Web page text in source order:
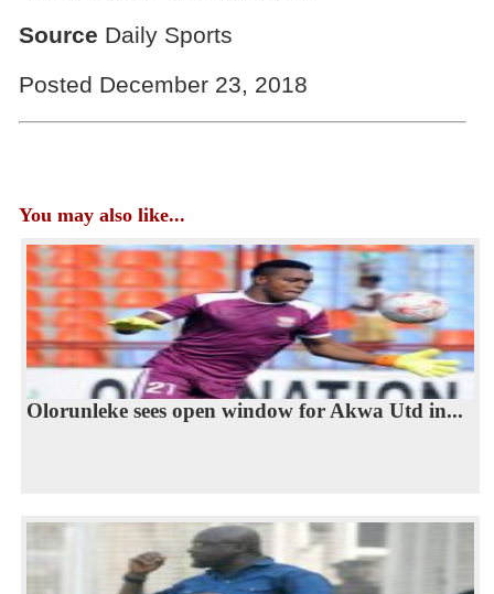
Source Daily Sports
Posted December 23, 2018
You may also like...
Olorunleke sees open window for Akwa Utd in...